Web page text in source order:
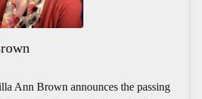
Ann Brown announces the passing